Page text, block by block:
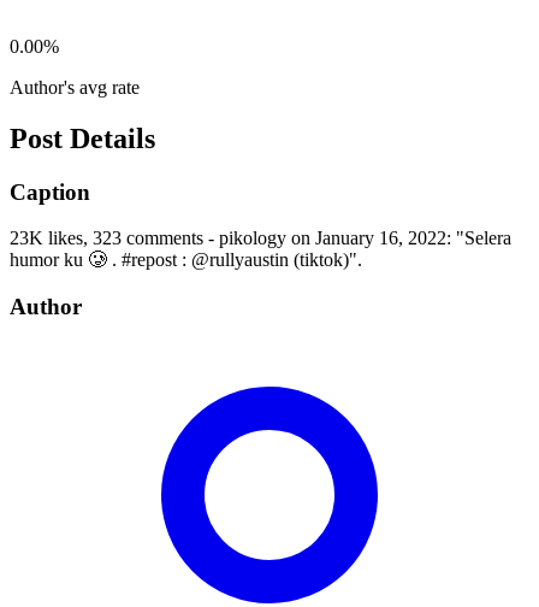
0.00%
Author's avg rate
Post Details
Caption
23K likes, 323 comments - pikology on January 16, 2022: "Selera
humor ku 🥲 . #repost : @rullyaustin (tiktok)".
Author